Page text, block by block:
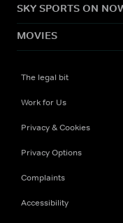
SKY SPORTS ON
MOVIES
The legal bit
Work for Us
Privacy & Cookies
Privacy Options
Complaints
Accessibility